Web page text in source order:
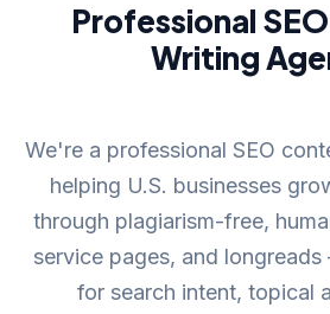
Professional
Writing
We're a professional SEO
helping U.S. businesses
through plagiarism-free,
service pages, and
for search intent, topical